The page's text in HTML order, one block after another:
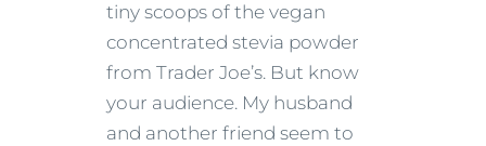
tiny scoops of the vegan
concentrated stevia powder
from Trader Joe’s. But know
your audience. My husband
and another friend seem to